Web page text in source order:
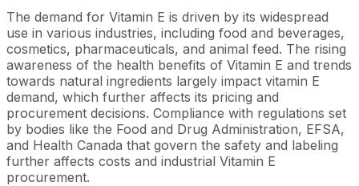
The demand for Vitamin E is driven by its widespread
use in various industries, including food and beverages,
cosmetics, pharmaceuticals, and animal feed. The rising
awareness of the health benefits of Vitamin E and trends
towards natural ingredients largely impact vitamin E
demand, which further affects its pricing and
procurement decisions. Compliance with regulations set
by bodies like the Food and Drug Administration, EFSA,
and Health Canada that govern the safety and labeling
further affects costs and industrial Vitamin E
procurement.